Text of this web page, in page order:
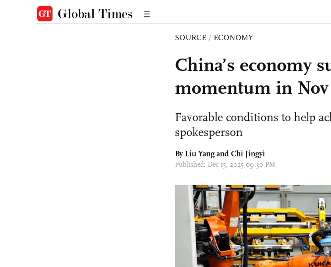
SOURCE / ECONOMY
China’s economy
momentum in Nov
Favorable conditions to help
spokesperson
By Liu Yang and Chi Jingyi
Published: Dec 15, 2025 09:30 PM